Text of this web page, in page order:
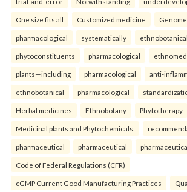
One size fits all Customized medicine
pharmacological systematically ethnobotanical
phytoconstituents pharmacological
plants—including pharmacological anti-
ethnobotanical pharmacological
Herbal medicines Ethnobotany Phytotherapy
Medicinal plants and Phytochemicals.
pharmaceutical pharmaceutical
Code of Federal Regulations (CFR)
cGMP Current Good Manufacturing Practices